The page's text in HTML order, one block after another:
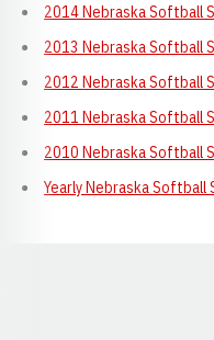
2014 Nebraska Softball
2013 Nebraska Softball
2012 Nebraska Softball
2011 Nebraska Softball
2010 Nebraska Softball
Yearly Nebraska